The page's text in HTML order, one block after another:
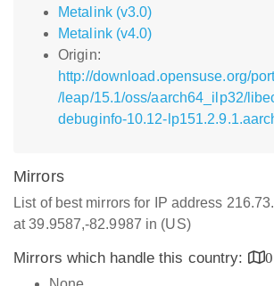
Metalink (v3.0)
Metalink (v4.0)
Origin:
http://download.opensuse.org/
/leap/15.1/oss/aarch64_ilp32/
debuginfo-10.12-
Mirrors
List of best mirrors for IP address
at 39.9587,-82.9987 in (US)
Mirrors which handle this country:
0